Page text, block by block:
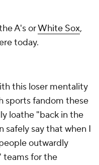
A's orWhite Sox,
today.
this loser mentality
sports fandom these
loathe "back in the
safely say that when I
outwardly
teams for the